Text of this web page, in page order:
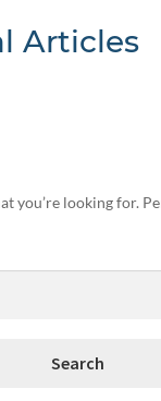
Articles
you’re looking for.